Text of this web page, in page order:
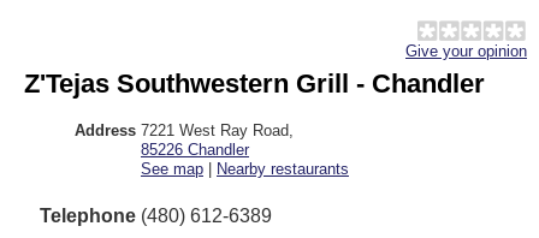
Give your opinion
Z'Tejas Southwestern Grill - Chandler
Address 7221 West Ray Road
85226 Chandler
See map | Nearby restaurants
Telephone (480) 612-6389